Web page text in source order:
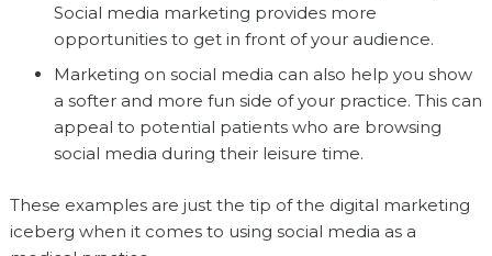
Social media marketing provides more
opportunities to get in front of your audience.
Marketing on social media can also help you show
a softer and more fun side of your practice. This can
appeal to potential patients who are browsing
social media during their leisure time.
These examples are just the tip of the digital marketing
iceberg when it comes to using social media as a